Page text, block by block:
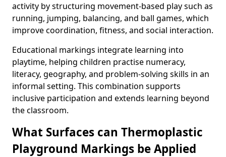
activity by structuring movement-based play such as
running, jumping, balancing, and ball games, which
improve coordination, fitness, and social interaction.
Educational markings integrate learning into
playtime, helping children practise numeracy,
literacy, geography, and problem-solving skills in an
informal setting. This combination supports
inclusive participation and extends learning beyond
the classroom.
What Surfaces can Thermoplastic
Playground Markings be Applied